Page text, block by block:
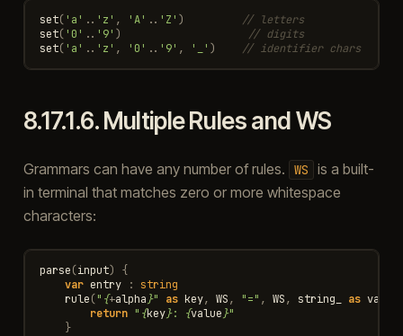
set( 'a' .. 'z' , 'A' .. 'Z' )
// letters
set( '0' .. '9' )
// digits
set( 'a' .. 'z' , '0' .. '9' , '_' ) // identifier chars
8.17.1.6.Multiple Rules and WS
Grammars can have any number of rules. WS
is a built-
in terminal that matches zero or more whitespace
characters:
parse(input)
{
var entry :
string
rule(" {+alpha}" as key, WS, "=" , WS, string_ as value
return " {key}: {value}"
}